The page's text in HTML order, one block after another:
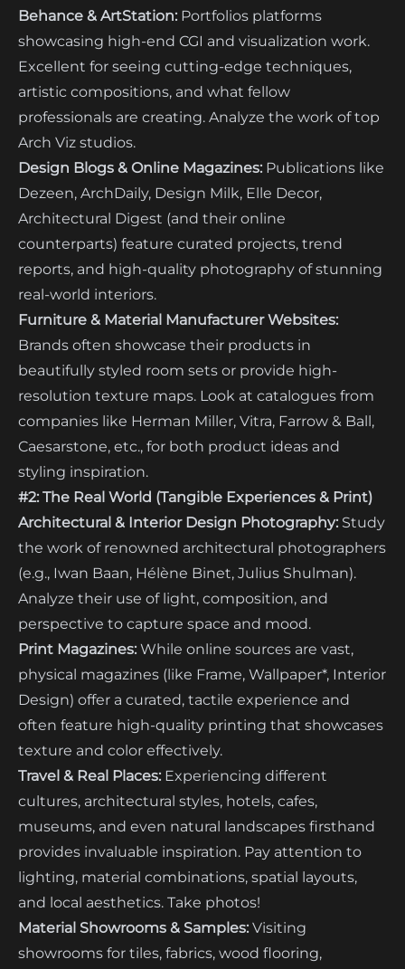
Behance & ArtStation: Portfolios platforms
showcasing high-end CGI and visualization work.
Excellent for seeing cutting-edge techniques,
artistic compositions, and what fellow
professionals are creating. Analyze the work of top
Arch Viz studios.
Design Blogs & Online Magazines: Publications like
Dezeen, ArchDaily, Design Milk, Elle Decor,
Architectural Digest (and their online
counterparts) feature curated projects, trend
reports, and high-quality photography of stunning
real-world interiors.
Furniture & Material Manufacturer Websites:
Brands often showcase their products in
beautifully styled room sets or provide high-
resolution texture maps. Look at catalogues from
companies like Herman Miller, Vitra, Farrow & Ball,
Caesarstone, etc., for both product ideas and
styling inspiration.
#2: The Real World (Tangible Experiences & Print)
Architectural & Interior Design Photography: Study
the work of renowned architectural photographers
(e.g., Iwan Baan, Hélène Binet, Julius Shulman).
Analyze their use of light, composition, and
perspective to capture space and mood.
Print Magazines: While online sources are vast,
physical magazines (like Frame, Wallpaper*, Interior
Design) offer a curated, tactile experience and
often feature high-quality printing that showcases
texture and color effectively.
Travel & Real Places: Experiencing different
cultures, architectural styles, hotels, cafes,
museums, and even natural landscapes firsthand
provides invaluable inspiration. Pay attention to
lighting, material combinations, spatial layouts,
and local aesthetics. Take photos!
Material Showrooms & Samples: Visiting
showrooms for tiles, fabrics, wood flooring,